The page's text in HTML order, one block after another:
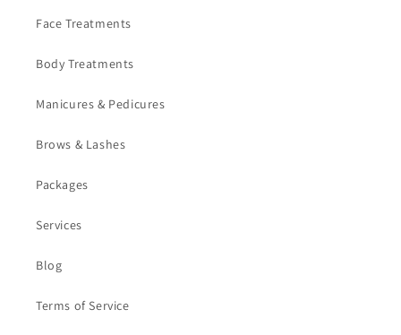
Face Treatments
Body Treatments
Manicures & Pedicures
Brows & Lashes
Packages
Services
Blog
Terms of Service